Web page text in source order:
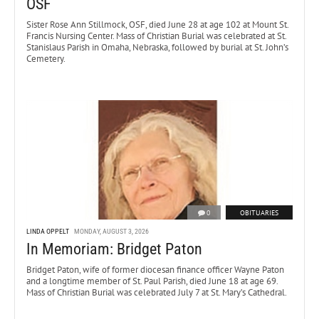
OSF
Sister Rose Ann Stillmock, OSF, died June 28 at age 102 at Mount St.
Francis Nursing Center. Mass of Christian Burial was celebrated at St.
Stanislaus Parish in Omaha, Nebraska, followed by burial at St. John’s
Cemetery.
0 OBITUARIES
LINDA OPPELT MONDAY, AUGUST 3, 2026
In Memoriam: Bridget Paton
Bridget Paton, wife of former diocesan finance officer Wayne Paton
and a longtime member of St. Paul Parish, died June 18 at age 69.
Mass of Christian Burial was celebrated July 7 at St. Mary’s Cathedral.